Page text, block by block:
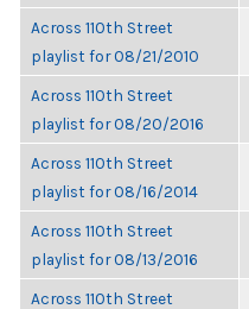
Across 110th Street
playlist for 08/21/2010
Across 110th Street
playlist for 08/20/2016
Across 110th Street
playlist for 08/16/2014
Across 110th Street
playlist for 08/13/2016
Across 110th Street